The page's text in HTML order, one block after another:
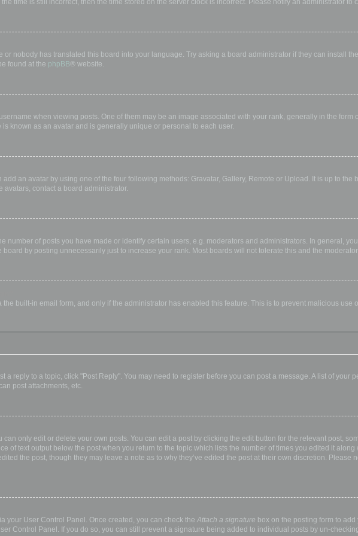
time is still incorrect, then the time stored on the server clock is incorrect. Please notify an administrator to
nobody has translated this board into your language. Try asking a board administrator if they can install
found at the phpBB® website.
when viewing posts. One of them may be an image associated with your rank, generally in the
known as an avatar and is generally unique or personal to each user.
an avatar by using one of the four following methods: Gravatar, Gallery, Remote or Upload. It is up to
contact a board administrator.
number of posts you have made or identify certain users, e.g. moderators and administrators. In general,
by posting unnecessarily just to increase your rank. Most boards will not tolerate this and the
built-in email form, and only if the administrator has enabled this feature. This is to prevent malicious use
a reply to a topic, click "Post Reply". You may need to register before you can post a message. A list of your
post attachments, etc.
only edit or delete your own posts. You can edit a post by clicking the edit button for the relevant post,
of text output below the post when you return to the topic which lists the number of times you edited it
the post, though they may leave a note as to why they’ve edited the post at their own discretion.
your User Control Panel. Once created, you can check the Attach a signature box on the posting form to
Control Panel. If you do so, you can still prevent a signature being added to individual posts by un-